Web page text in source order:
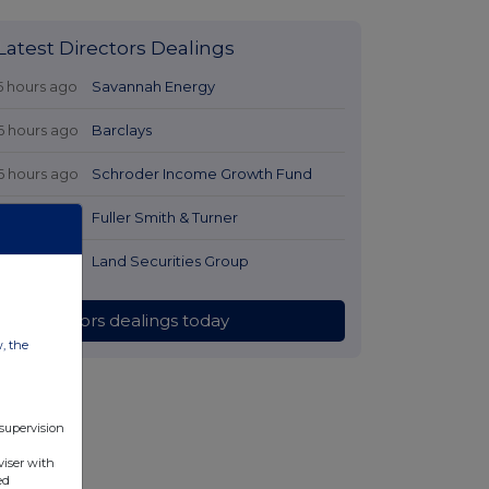
Directors Dealings
hours ago Savannah Energy
hours ago Barclays
hours ago Schroder Income Growth Fund
Fuller Smith & Turner
hours ago Land Securities Group
All directors dealings today
the
with